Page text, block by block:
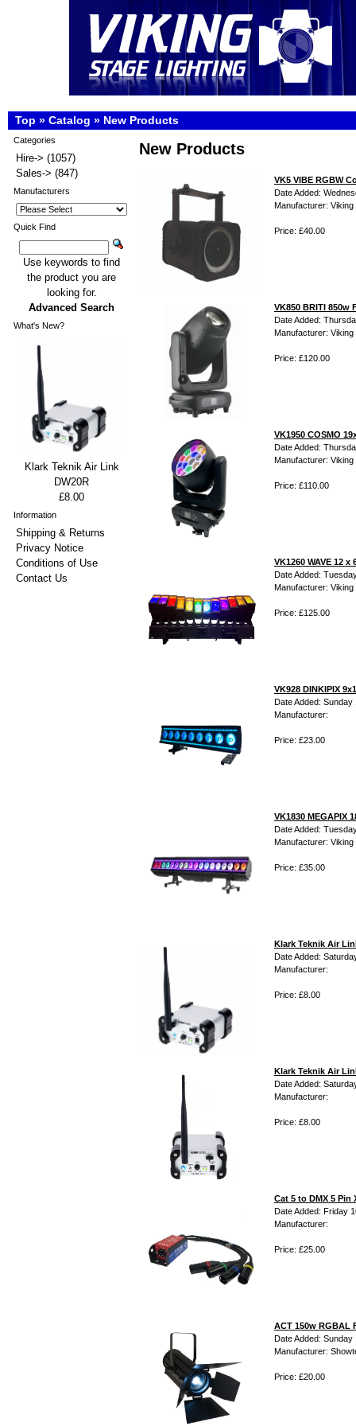
Top » Catalog » New Products
New Products
VK5 VIBE RGBW
Date Added:
Manufacturer: Viking
Price: £40.00
VK850 BRITI 850w
Date Added:
Manufacturer: Viking
Price: £120.00
VK1950 COSMO
Date Added:
Manufacturer: Viking
Price: £110.00
VK1260 WAVE 12
Date Added:
Manufacturer: Viking
Price: £125.00
VK928 DINKIPIX
Date Added: Sunday
Manufacturer:
Price: £23.00
VK1830 MEGAPIX
Date Added:
Manufacturer: Viking
Price: £35.00
Klark Teknik Air
Date Added:
Manufacturer:
Price: £8.00
Klark Teknik Air
Date Added:
Manufacturer:
Price: £8.00
Cat 5 to DMX 5 Pin
Date Added: Friday
Manufacturer:
Price: £25.00
ACT 150w RGBAL
Date Added:
Manufacturer:
Price: £20.00
Categories
Hire-> (1057)
Sales-> (847)
Manufacturers
Quick Find
Use keywords to find
the product you are
looking for.
Advanced Search
What's New?
Klark Teknik Air Link
DW20R
£8.00
Information
Shipping & Returns
Privacy Notice
Conditions of Use
Contact Us